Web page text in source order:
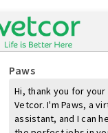
Practice Owners